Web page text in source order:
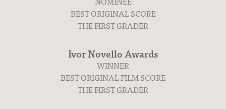
BEST ORIGINAL SCORE
THE FIRST GRADER
Ivor Novello Awards
WINNER
BEST ORIGINAL FILM SCORE
THE FIRST GRADER